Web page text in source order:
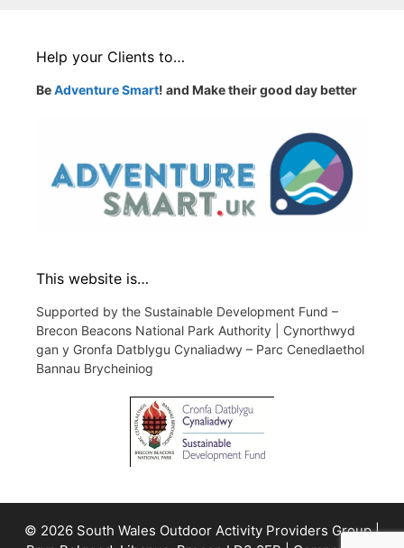
Help your Clients to…
BeAdventure Smart! and Make their good day better
This website is…
Supported by the Sustainable Development Fund –
Brecon Beacons National Park Authority | Cynorthwyd
gan y Gronfa Datblygu Cynaliadwy – Parc Cenedlaethol
Bannau Brycheiniog
© 2026 South Wales Outdoor Activity Providers Group |